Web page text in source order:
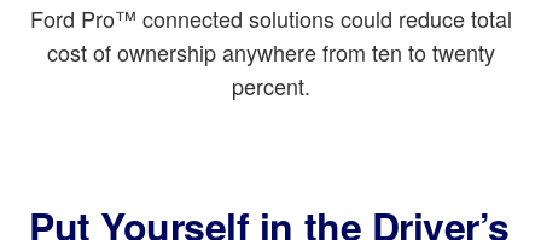
Ford Pro™ connected solutions could reduce total
cost of ownership anywhere from ten to twenty
percent.
Put Yourself in the Driver’s